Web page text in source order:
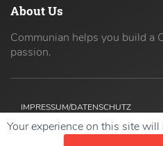
About Us
Communian helps you build a
passion.
IMPRESSUM/DATENSCHUTZ
Your experience on this site